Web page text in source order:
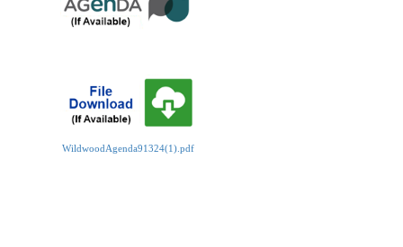
WildwoodAgenda91324(1).pdf